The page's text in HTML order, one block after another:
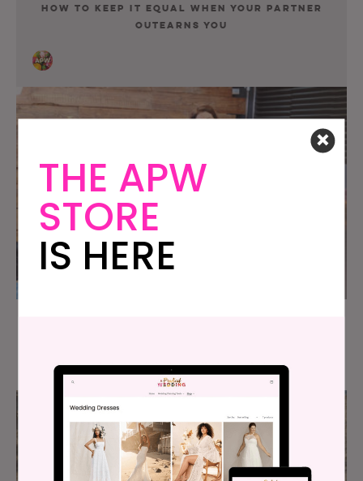
How To Keep It Equal When Your Partner
Outearns You
THE APW
STORE
IS HERE